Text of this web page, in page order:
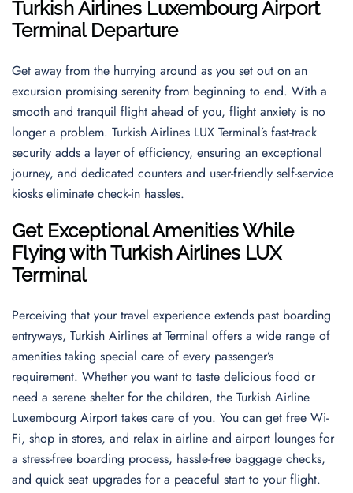
Turkish Airlines Luxembourg Airport
Terminal Departure
Get away from the hurrying around as you set out on an
excursion promising serenity from beginning to end. With a
smooth and tranquil flight ahead of you, flight anxiety is no
longer a problem. Turkish Airlines LUX Terminal’s fast-track
security adds a layer of efficiency, ensuring an exceptional
journey, and dedicated counters and user-friendly self-service
kiosks eliminate check-in hassles.
Get Exceptional Amenities While
Flying with Turkish Airlines LUX
Terminal
Perceiving that your travel experience extends past boarding
entryways, Turkish Airlines at Terminal offers a wide range of
amenities taking special care of every passenger’s
requirement. Whether you want to taste delicious food or
need a serene shelter for the children, the Turkish Airline
Luxembourg Airport takes care of you. You can get free Wi-
Fi, shop in stores, and relax in airline and airport lounges for
a stress-free boarding process, hassle-free baggage checks,
and quick seat upgrades for a peaceful start to your flight.